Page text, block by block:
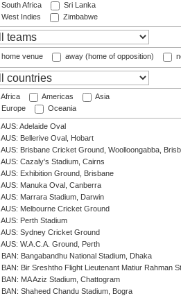
South Africa
Sri Lanka
West Indies
Zimbabwe
home venue away (home of opposition)
Africa Americas
Asia
Europe
Oceania
AUS: Adelaide Oval
AUS: Bellerive Oval, Hobart
AUS: Brisbane Cricket Ground, Woolloongabba,
AUS: Cazaly's Stadium, Cairns
AUS: Exhibition Ground, Brisbane
AUS: Manuka Oval, Canberra
AUS: Marrara Stadium, Darwin
AUS: Melbourne Cricket Ground
AUS: Perth Stadium
AUS: Sydney Cricket Ground
AUS: W.A.C.A. Ground, Perth
BAN: Bangabandhu National Stadium, Dhaka
BAN: Bir Sreshtho Flight Lieutenant Matiur Rahman
BAN: MA Aziz Stadium, Chattogram
BAN: Shaheed Chandu Stadium, Bogra